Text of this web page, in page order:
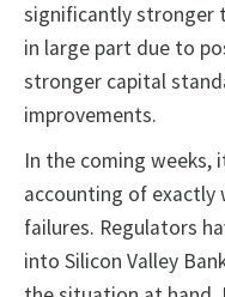
significantly stronger
in large part due to
stronger capital
improvements.
In the coming
accounting of exactly
failures. Regulators
into Silicon Valley